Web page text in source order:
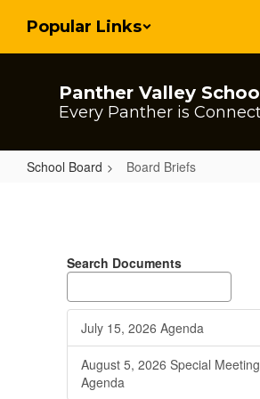
main
Popular Links
Panther Valley
Every Panther is
School Board Board Briefs
Search Documents
July 15, 2026 Agenda
August 5, 2026 Special Meeting
Agenda